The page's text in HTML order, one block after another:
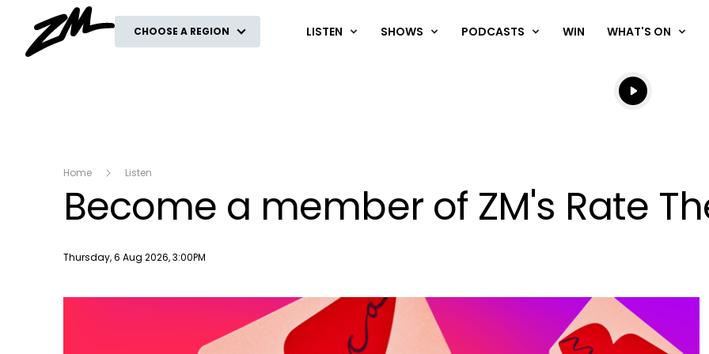
CHOOSE A REGION LISTEN SHOWS PODCASTS WIN WHAT'S ON
Listen live
Listen to
Home Listen
Become a member of ZM's Rate
Publish date
Thursday, 6 Aug 2026, 3:00PM